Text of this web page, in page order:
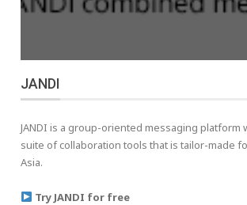
JANDI
JANDI is a group-oriented messaging platform
suite of collaboration tools that is tailor-made
Asia.
Try JANDI for free